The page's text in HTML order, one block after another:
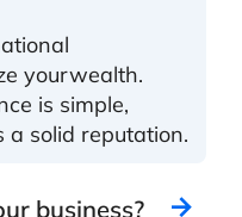
yourwealth.
is simple,
a solid reputation.
business?